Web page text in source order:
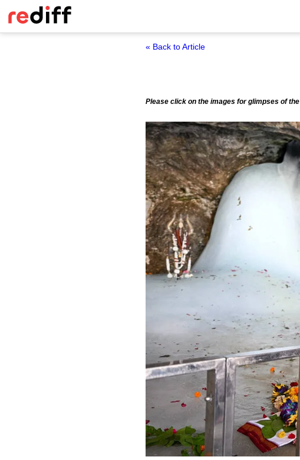
« Back to Article
Please click on the images for glimpses of the